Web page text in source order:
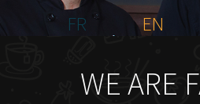
FR
EN
WE ARE